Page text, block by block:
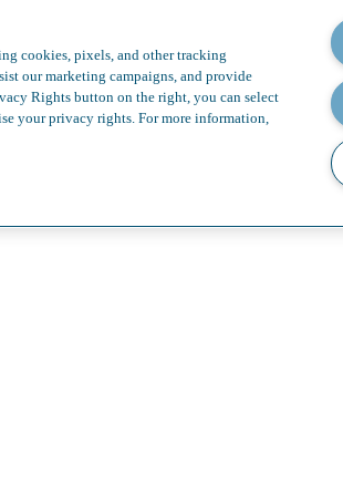
cookies, pixels, and other tracking
our marketing campaigns, and provide
Rights button on the right, you can select
your privacy rights. For more information,